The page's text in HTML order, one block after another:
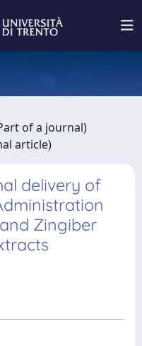
of a journal)
article)
delivery of
Zingiber